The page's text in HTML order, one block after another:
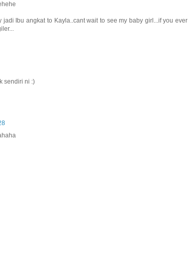
Ibu angkat to Kayla..cant wait to see my baby girl...if you ever
sendiri ni :)